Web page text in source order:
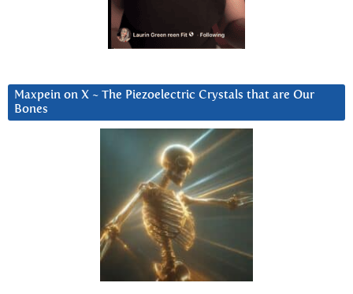
Maxpein on X ~ The Piezoelectric Crystals that are Our
Bones